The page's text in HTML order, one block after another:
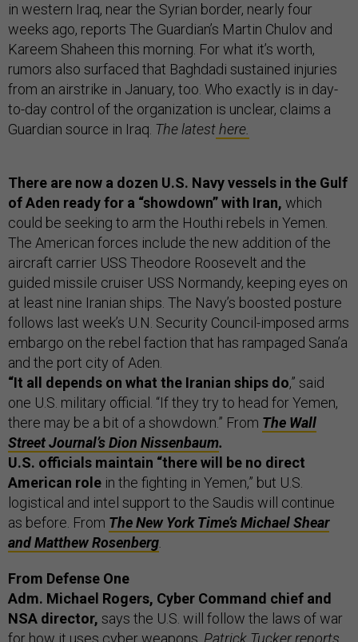
in western Iraq, near the Syrian border, nearly four
weeks ago, reports The Guardian’s Martin Chulov and
Kareem Shaheen this morning. For what it’s worth,
rumors also surfaced that Baghdadi sustained injuries
from an airstrike in January, too. Who exactly is in day-
to-day control of the organization is unclear, claims a
Guardian source in Iraq. The latesthere.
There are now a dozen U.S. Navy vessels in the Gulf
of Aden ready for a “showdown” with Iran, which
could be seeking to arm the Houthi rebels in Yemen.
The American forces include the new addition of the
aircraft carrier USS Theodore Roosevelt and the
guided missile cruiser USS Normandy, keeping eyes on
at least nine Iranian ships. The Navy’s boosted posture
follows last week’s U.N. Security Council-imposed arms
embargo on the rebel faction that has rampaged Sana’a
and the port city of Aden.
“It all depends on what the Iranian ships do,” said
one U.S. military official. “If they try to head for Yemen,
there may be a bit of a showdown.” From The Wall
Street Journal’s Dion Nissenbaum.
U.S. officials maintain “there will be no direct
American role in the fighting in Yemen,” but U.S.
logistical and intel support to the Saudis will continue
as before. From The New York Time’s Michael Shear
and Matthew Rosenberg
From Defense One
Adm. Michael Rogers, Cyber Command chief and
NSA director, says the U.S. will follow the laws of war
for how it uses cyber weapons, Patrick Tucker reports.